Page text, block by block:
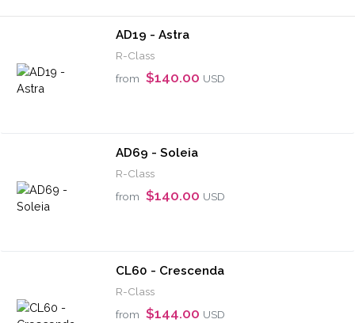
AD19 - Astra
R-Class
from $140.00 USD
AD69 - Soleia
R-Class
from $140.00 USD
CL60 - Crescenda
R-Class
from $144.00 USD